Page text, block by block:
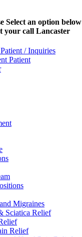
Select an option
your call Lancaster
/ Inquiries
Patient
Migraines
Sciatica Relief
Relief